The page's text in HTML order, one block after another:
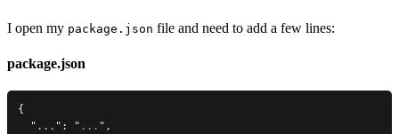
I open my package.json file and need to add a few lines:
package.json
{
  "
... " : " ... " ,